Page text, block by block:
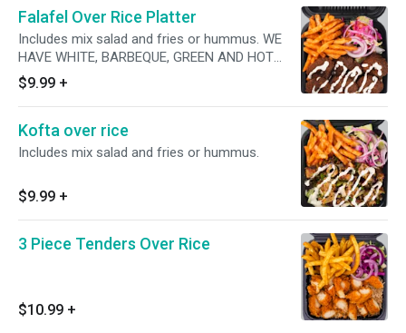
Falafel Over Rice Platter
Includes mix salad and fries or hummus. WE
HAVE WHITE, BARBEQUE, GREEN AND HOT
SAUCES AVAILABLE!
$9.99 +
Kofta over rice
Includes mix salad and fries or hummus.
$9.99 +
3 Piece Tenders Over Rice
$10.99 +